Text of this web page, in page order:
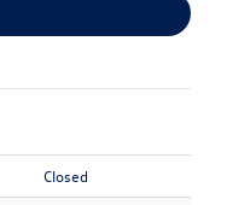
Closed